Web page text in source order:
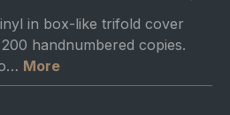
in box-like trifold cover
handnumbered copies.
More